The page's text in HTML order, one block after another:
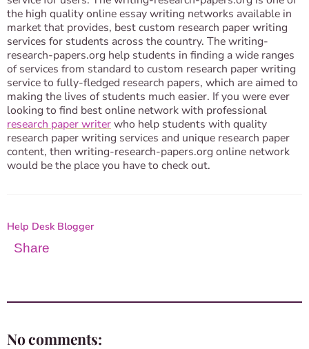
the high quality online essay writing networks available in
market that provides, best custom research paper writing
services for students across the country. The writing-
research-papers.org help students in finding a wide ranges
of services from standard to custom research paper writing
service to fully-fledged research papers, which are aimed to
making the lives of students much easier. If you were ever
looking to find best online network with professional
research paper writerwho help students with quality
research paper writing services and unique research paper
content, then writing-research-papers.org online network
would be the place you have to check out.
Help Desk Blogger
Share
No comments: